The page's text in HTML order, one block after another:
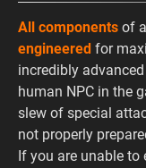
All components of
engineered for
incredibly
human NPC in the
slew of special
not properly
If you are unable to